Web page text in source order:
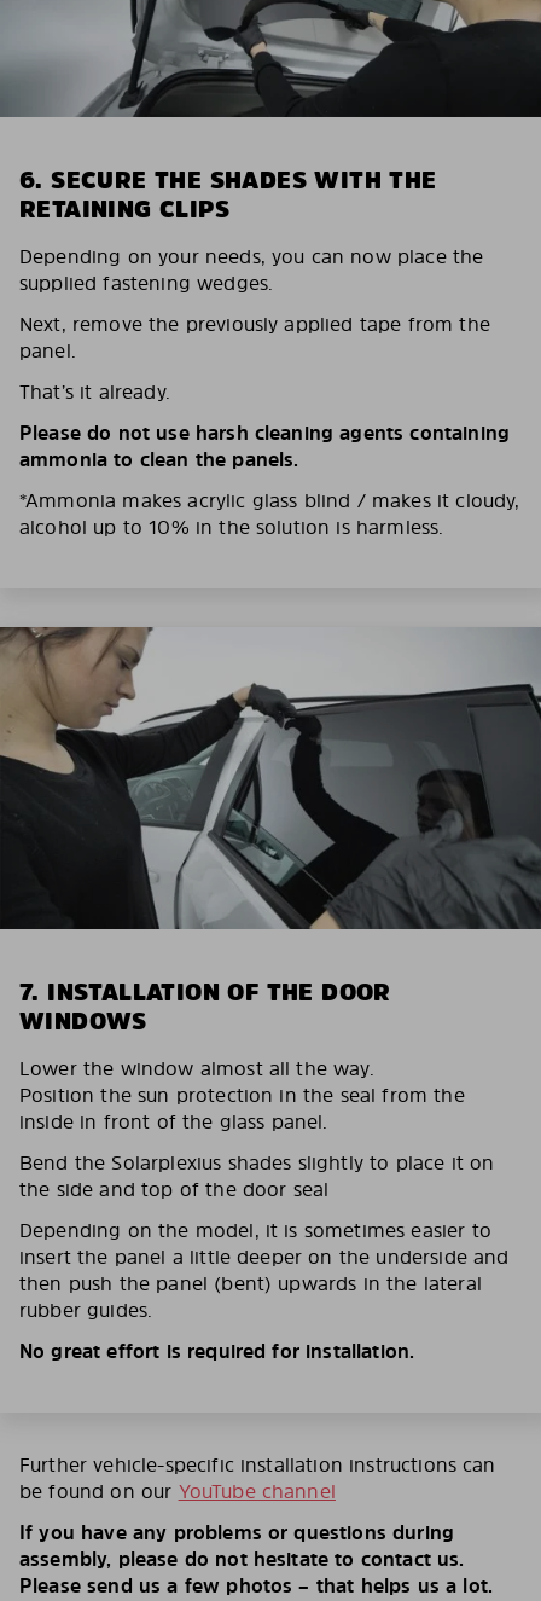
6. SECURE THE SHADES WITH THE
RETAINING CLIPS
Depending on your needs, you can now place the
supplied fastening wedges.
Next, remove the previously applied tape from the
panel.
That’s it already.
Please do not use harsh cleaning agents containing
ammonia to clean the panels.
*Ammonia makes acrylic glass blind / makes it cloudy,
alcohol up to 10% in the solution is harmless.
7. INSTALLATION OF THE DOOR
WINDOWS
Lower the window almost all the way.
Position the sun protection in the seal from the
inside in front of the glass panel.
Bend the Solarplexius shades slightly to place it on
the side and top of the door seal
Depending on the model, it is sometimes easier to
insert the panel a little deeper on the underside and
then push the panel (bent) upwards in the lateral
rubber guides.
No great effort is required for installation.
Further vehicle-specific installation instructions can
be found on our YouTube channel
If you have any problems or questions during
assembly, please do not hesitate to contact us.
Please send us a few photos – that helps us a lot.